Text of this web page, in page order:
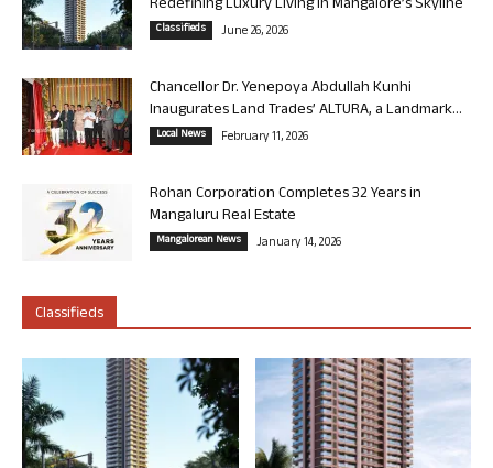
Redefining Luxury Living in Mangalore’s Skyline
Classifieds June 26, 2026
Chancellor Dr. Yenepoya Abdullah Kunhi
Inaugurates Land Trades’ ALTURA, a Landmark...
Local News February 11, 2026
Rohan Corporation Completes 32 Years in
Mangaluru Real Estate
Mangalorean News January 14, 2026
Classifieds